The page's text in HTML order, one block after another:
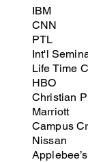
IBM
CNN
PTL
Int'l
Life Time
HBO
Christian
Marriott
Campus
Nissan
Applebee’s